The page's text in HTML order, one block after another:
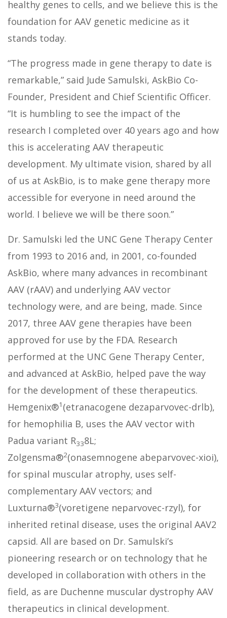
healthy genes to cells, and we believe this is the
foundation for AAV genetic medicine as it
stands today.
“The progress made in gene therapy to date is
remarkable,” said Jude Samulski, AskBio Co-
Founder, President and Chief Scientific Officer.
“It is humbling to see the impact of the
research I completed over 40 years ago and how
this is accelerating AAV therapeutic
development. My ultimate vision, shared by all
of us at AskBio, is to make gene therapy more
accessible for everyone in need around the
world. I believe we will be there soon.”
Dr. Samulski led the UNC Gene Therapy Center
from 1993 to 2016 and, in 2001, co-founded
AskBio, where many advances in recombinant
AAV (rAAV) and underlying AAV vector
technology were, and are being, made. Since
2017, three AAV gene therapies have been
approved for use by the FDA. Research
performed at the UNC Gene Therapy Center,
and advanced at AskBio, helped pave the way
for the development of these therapeutics.
Hemgenix®1 (etranacogene dezaparvovec-drlb),
for hemophilia B, uses the AAV vector with
Padua variant R338L;
Zolgensma®2(onasemnogene abeparvovec-xioi),
for spinal muscular atrophy, uses self-
complementary AAV vectors; and
Luxturna®3(voretigene neparvovec-rzyl), for
inherited retinal disease, uses the original AAV2
capsid. All are based on Dr. Samulski’s
pioneering research or on technology that he
developed in collaboration with others in the
field, as are Duchenne muscular dystrophy AAV
therapeutics in clinical development.